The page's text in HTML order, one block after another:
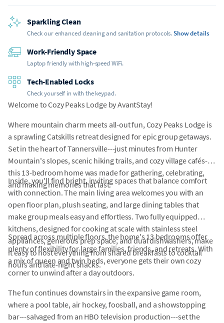
Sparkling Clean
Check our enhanced cleaning and sanitation protocols.Show details
Work-Friendly Space
Laptop friendly with high-speed WiFi.
Tech-Enabled Locks
Check yourself in with the keypad.
Welcome to Cozy Peaks Lodge by AvantStay!
Where mountain charm meets all-out fun, Cozy Peaks Lodge is
a sprawling Catskills retreat designed for epic group getaways.
Set in the heart of Tannersville---just minutes from Hunter
Mountain's slopes, scenic hiking trails, and cozy village cafés---
this 13-bedroom home was made for gathering, celebrating,
and making memories that last.
Inside, you'll find bright, inviting spaces that balance comfort
with connection. The main living area welcomes you with an
open floor plan, plush seating, and large dining tables that
make group meals easy and effortless. Two fully equipped
kitchens, designed for cooking at scale with stainless steel
appliances, generous prep space, and dual dishwashers, make
it easy to host everything from shared breakfasts to cocktail
hours and late-night snacks.
Spread across multiple floors, the home's 13 bedrooms offer
plenty of flexibility for large families, friends, and retreats. With
a mix of queen and twin beds, everyone gets their own cozy
corner to unwind after a day outdoors.
The fun continues downstairs in the expansive game room,
where a pool table, air hockey, foosball, and a showstopping
bar---salvaged from an HBO television production---set the